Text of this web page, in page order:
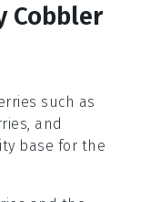
Cobbler
such as
and
base for the